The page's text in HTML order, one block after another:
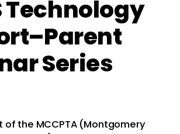
Technology
Series
of the MCCPTA (Montgomery